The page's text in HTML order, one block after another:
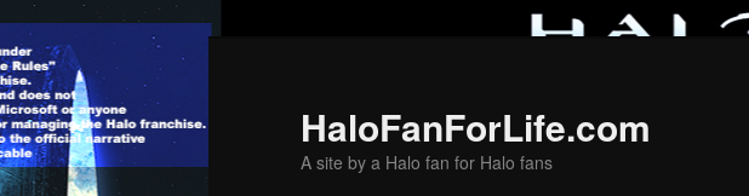
Skip
to
primary
content
Skip
to
secondary
content
HaloFanForLife.com
A site by a Halo fan for Halo fans